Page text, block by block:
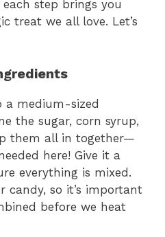
step brings you
treat we all love. Let’s
a medium-sized
the sugar, corn syrup,
them all in together—
here! Give it a
everything is mixed.
candy, so it’s important
before we heat